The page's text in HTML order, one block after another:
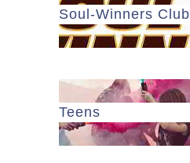
Soul-Winners Club
Teens